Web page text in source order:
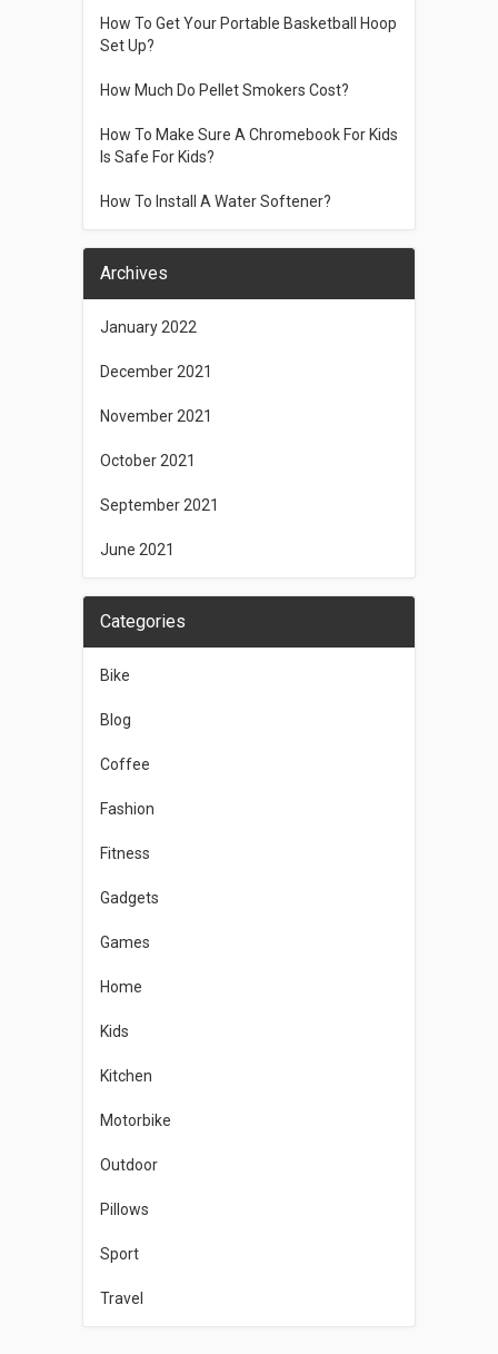
How To Get Your Portable Basketball Hoop
Set Up?
How Much Do Pellet Smokers Cost?
How To Make Sure A Chromebook For Kids
Is Safe For Kids?
How To Install A Water Softener?
Archives
January 2022
December 2021
November 2021
October 2021
September 2021
June 2021
Categories
Bike
Blog
Coffee
Fashion
Fitness
Gadgets
Games
Home
Kids
Kitchen
Motorbike
Outdoor
Pillows
Sport
Travel